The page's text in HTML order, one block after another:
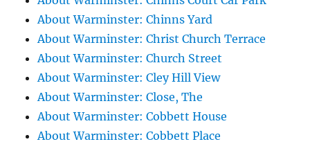
About Warminster: Chinns Yard
About Warminster: Christ Church Terrace
About Warminster: Church Street
About Warminster: Cley Hill View
About Warminster: Close, The
About Warminster: Cobbett House
About Warminster: Cobbett Place